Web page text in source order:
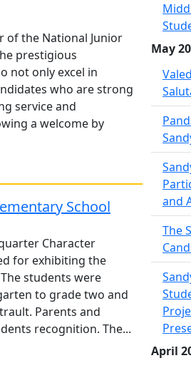
of the National Junior
prestigious
not only excel in
who are strong
service and
a welcome by
School
Character
for exhibiting the
students were
to grade two and
Parents and
recognition. The...
May
and
The
April